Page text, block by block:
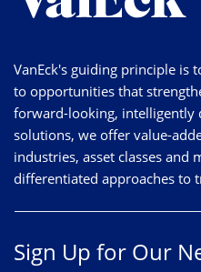
VanEck's guiding principle is
to opportunities that
forward-looking, intelligently
solutions, we offer value-
industries, asset classes and
differentiated approaches to
Sign Up for Our